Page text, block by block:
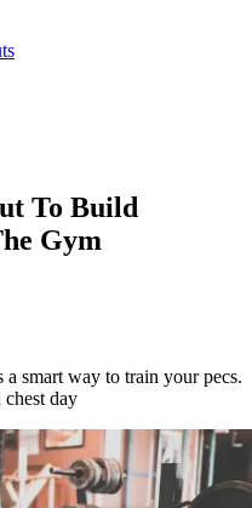
To Build
Gym
smart way to train your pecs.
day